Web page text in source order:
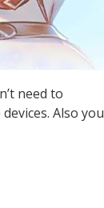
need to
Also you